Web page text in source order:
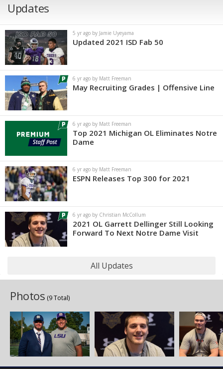
Updates
5 yr ago by Jamie Uyeyama
Updated 2021 ISD Fab 50
6 yr ago by Matt Freeman
May Recruiting Grades | Offensive Line
6 yr ago by Matt Freeman
Top 2021 Michigan OL Eliminates Notre
Dame
6 yr ago by Matt Freeman
ESPN Releases Top 300 for 2021
6 yr ago by Christian McCollum
2021 OL Garrett Dellinger Still Looking
Forward To Next Notre Dame Visit
All Updates
Photos (9 Total)